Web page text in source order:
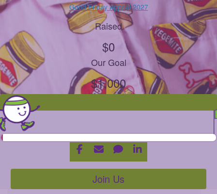
Good Friday Appeal 2027
Raised
$0
Our Goal
$1,000
Join Us